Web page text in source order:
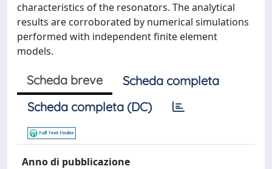
characteristics of the resonators. The analytical
results are corroborated by numerical simulations
performed with independent finite element
models.
Scheda breve
Scheda completa
Scheda completa (DC)
Anno di pubblicazione